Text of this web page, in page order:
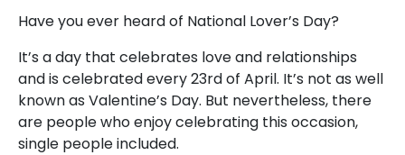
Have you ever heard of National Lover’s Day?
It’s a day that celebrates love and relationships
and is celebrated every 23rd of April. It’s not as well
known as Valentine’s Day. But nevertheless, there
are people who enjoy celebrating this occasion,
single people included.